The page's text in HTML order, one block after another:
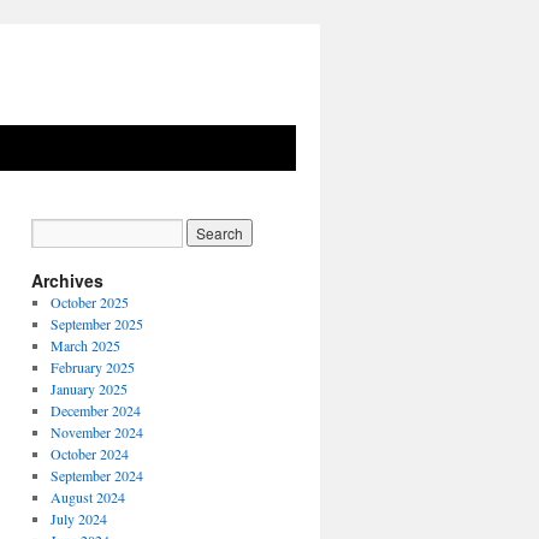
Archives
October 2025
September 2025
March 2025
February 2025
January 2025
December 2024
November 2024
October 2024
September 2024
August 2024
July 2024